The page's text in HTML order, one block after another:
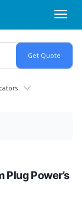
Plug Power’s